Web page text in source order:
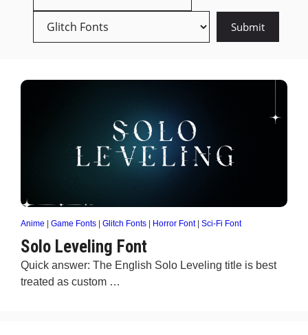
Anime Game Fonts Glitch Fonts Horror Font| Sci-Fi Font
Solo Leveling Font
Quick answer: The English Solo Leveling title is best
treated as custom …